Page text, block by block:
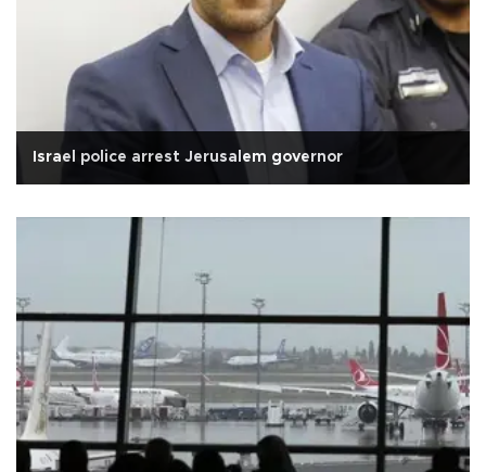
Israel police arrest Jerusalem governor